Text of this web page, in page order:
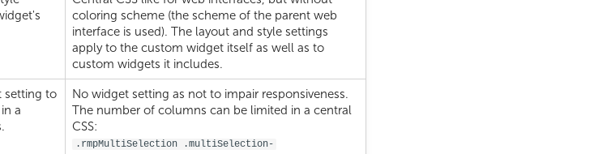
coloring scheme (the scheme of the parent web
interface is used). The layout and style settings
apply to the custom widget itself as well as to
custom widgets it includes.
to
a
No widget setting as not to impair responsiveness.
The number of columns can be limited in a central
CSS:
.rmpMultiSelection .multiSelection-